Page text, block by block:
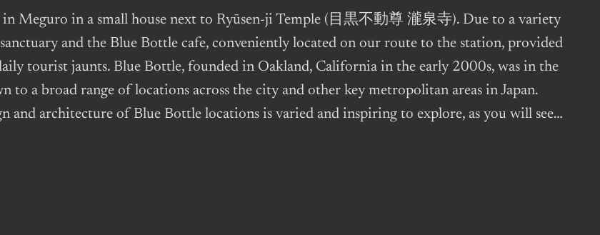
Meguro in a small house next to Ryūsen-ji Temple (目黒不動尊 瀧泉寺). Due to a variety
and the Blue Bottle cafe, conveniently located on our route to the station, provided
tourist jaunts. Blue Bottle, founded in Oakland, California in the early 2000s, was in the
to a broad range of locations across the city and other key metropolitan areas in Japan.
and architecture of Blue Bottle locations is varied and inspiring to explore, as you will see…